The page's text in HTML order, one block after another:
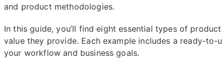
and product methodologies.
In this guide, you’ll find eight essential types of
value they provide. Each example includes a ready-
your workflow and business goals.